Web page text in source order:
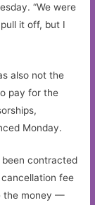
“We were
it off, but I
also not the
pay for the
Monday.
contracted
fee
the money —